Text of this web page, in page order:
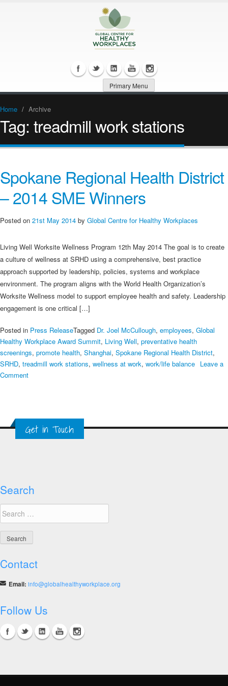
Primary Menu
Home / Archive
Tag:treadmill work stations
Spokane Regional Health District
– 2014 SME Winners
Posted on 21st May 2014 by Global Centre for Healthy Workplaces
Living Well Worksite Wellness Program 12th May 2014 The goal is to create
a culture of wellness at SRHD using a comprehensive, best practice
approach supported by leadership, policies, systems and workplace
environment. The program aligns with the World Health Organization’s
Worksite Wellness model to support employee health and safety. Leadership
engagement is one critical […]
Posted in Press ReleaseTagged Dr. Joel McCullough, employees, Global
Healthy Workplace Award Summit, Living Well, preventative health
screenings, promote health, Shanghai, Spokane Regional Health District,
SRHD, treadmill work stations, wellness at work, work/life balance Leave a
Commenton
District
–
2014
Get in Touch
Search
Search
for:
Contact
Email: info@globalhealthyworkplace.org
Follow Us